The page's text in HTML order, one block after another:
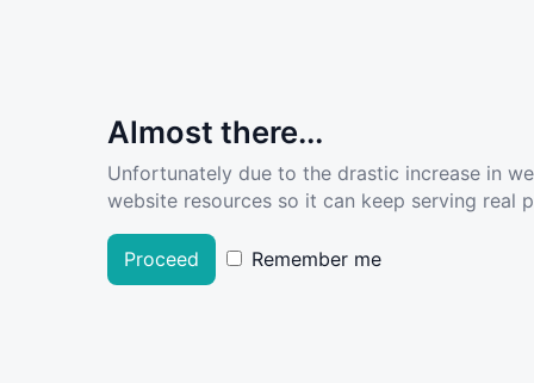
Almost there...
Unfortunately due to the drastic increase in
website resources so it can keep serving real
Proceed Remember me